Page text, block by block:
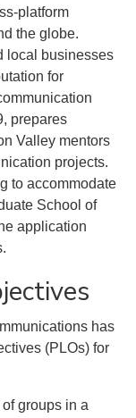
platform
the globe.
local businesses
for
prepares
Valley mentors
projects.
to accommodate
School of
application
has
(PLOs) for
groups in a